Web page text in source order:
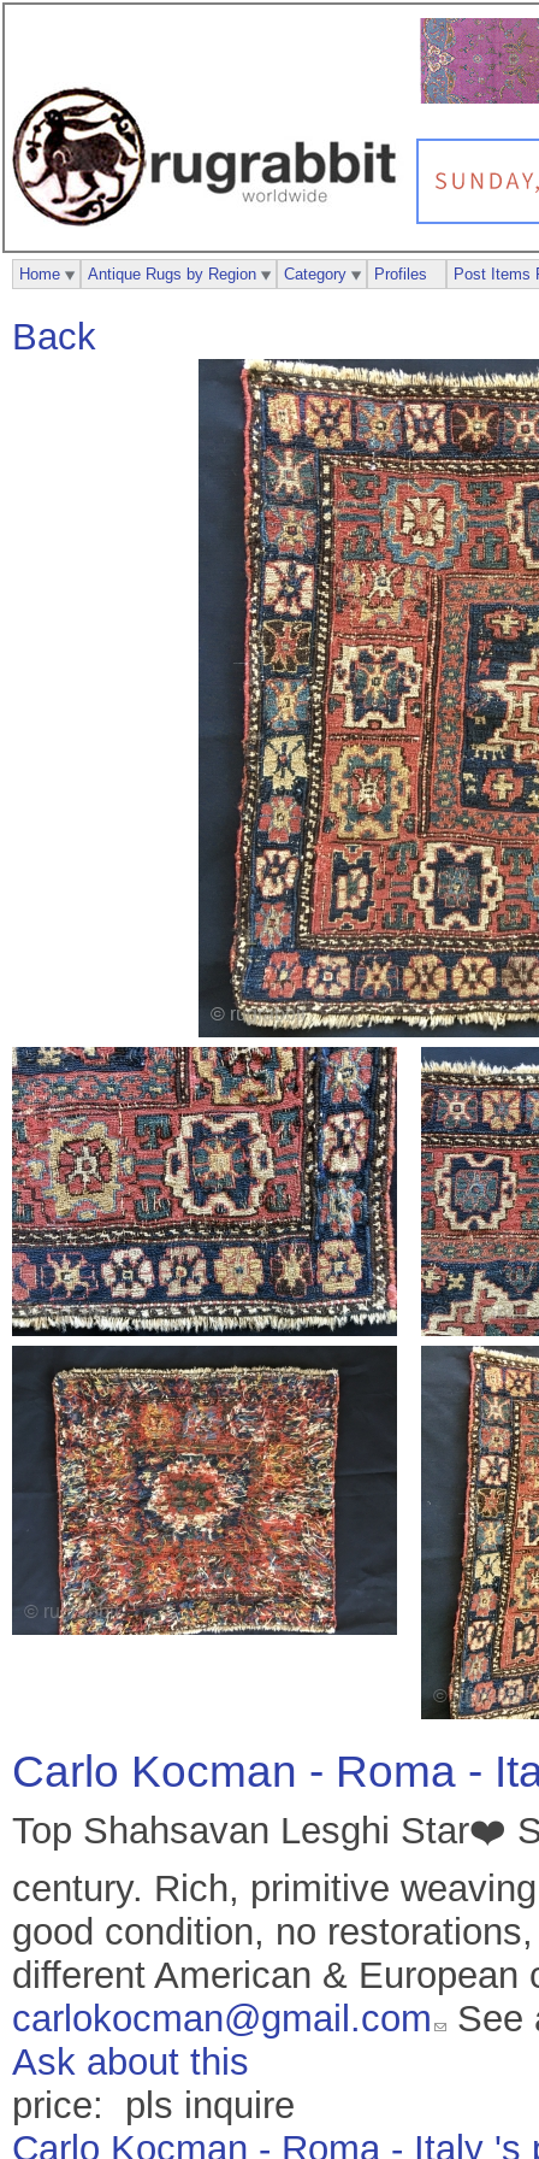
Back
Carlo Kocman - Roma -
Top Shahsavan Lesghi Star❤️
century. Rich, primitive
good condition, no
different American &
carlokocman@gmail.com
See
Ask about this
price: pls inquire
Carlo Kocman - Roma - Italy 's
Home Antique Rugs by Region Category Profiles Post Items